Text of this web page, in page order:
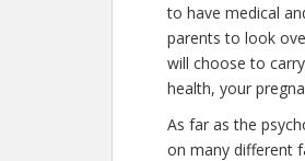
to have medical
parents to look
will choose to
health, your
As far as the
on many different